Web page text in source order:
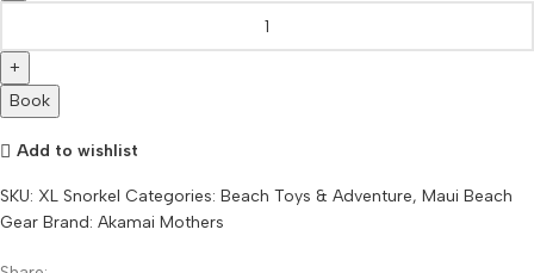
Snorkel
Gear
Maui
quantity
Book
Add to wishlist
SKU: XL Snorkel Categories: Beach Toys & Adventure, Maui Beach
Gear Brand: Akamai Mothers